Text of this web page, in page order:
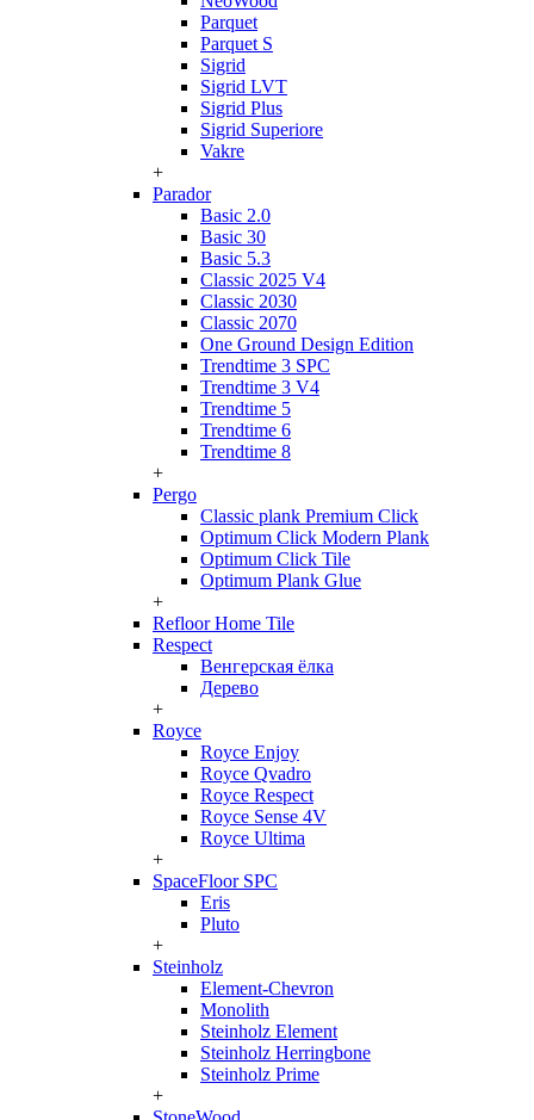
Parquet
Parquet S
Sigrid
Sigrid LVT
Sigrid Plus
Sigrid Superiore
Vakre
+
Parador
Basic 2.0
Basic 30
Basic 5.3
Classic 2025 V4
Classic 2030
Classic 2070
One Ground Design Edition
Trendtime 3 SPC
Trendtime 3 V4
Trendtime 5
Trendtime 6
Trendtime 8
+
Pergo
Classic plank Premium Click
Optimum Click Modern Plank
Optimum Click Tile
Optimum Plank Glue
+
Refloor Home Tile
Respect
Венгерская ёлка
Дерево
+
Royce
Royce Enjoy
Royce Qvadro
Royce Respect
Royce Sense 4V
Royce Ultima
+
SpaceFloor SPC
Eris
Pluto
+
Steinholz
Element-Chevron
Monolith
Steinholz Element
Steinholz Herringbone
Steinholz Prime
+